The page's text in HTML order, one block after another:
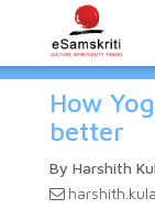
How
better
By Harshith